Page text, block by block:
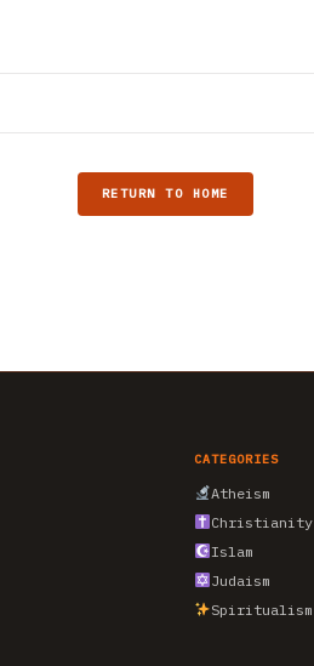
RETURN TO HOME
CATEGORIES
Atheism
Christianity
Islam
Judaism
Spiritualism